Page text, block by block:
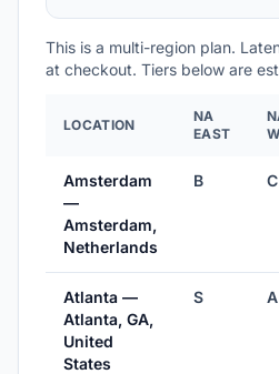
This is a multi-region plan.
at checkout. Tiers below are
LOCATION
NA
EAST
Amsterdam
—
Amsterdam,
Netherlands
B C
Atlanta —
Atlanta, GA,
United
States
S A